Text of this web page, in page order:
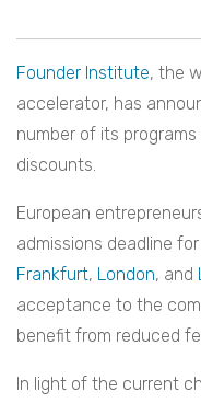
Founder Institute, the
accelerator, has
number of its
discounts.
European
admissions deadline
Frankfurt, London, and
acceptance to the
benefit from reduced
In light of the current